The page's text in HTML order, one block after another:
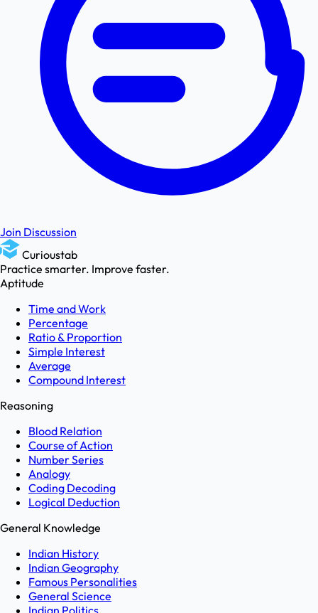
Join Discussion
Curioustab
Practice smarter. Improve faster.
Aptitude
Time and Work
Percentage
Ratio & Proportion
Simple Interest
Average
Compound Interest
Reasoning
Blood Relation
Course of Action
Number Series
Analogy
Coding Decoding
Logical Deduction
General Knowledge
Indian History
Indian Geography
Famous Personalities
General Science